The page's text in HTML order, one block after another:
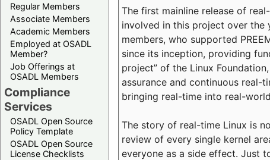
Regular Members
Associate Members
Academic Members
Employed at OSADL
Member?
Job Offerings at
OSADL Members
Compliance
Services
OSADL Open Source
Policy Template
OSADL Open Source
License Checklists
The first mainline release of
involved in this project over the
members, who supported
since its inception, providing
project” of the Linux
assurance and continuous real-
bringing real-time into real-
The story of real-time Linux is
review of every single kernel
everyone as a side effect. Just